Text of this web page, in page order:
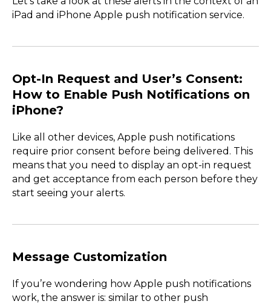
iPad and iPhone Apple push notification service.
Opt-In Request and User’s Consent:
How to Enable Push Notifications on
iPhone?
Like all other devices, Apple push notifications
require prior consent before being delivered. This
means that you need to display an opt-in request
and get acceptance from each person before they
start seeing your alerts.
Message Customization
If you’re wondering how Apple push notifications
work, the answer is: similar to other push